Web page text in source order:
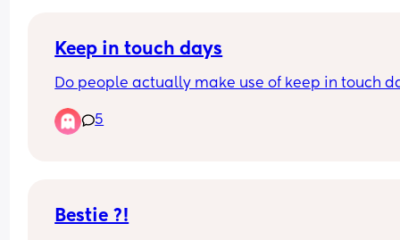
Just reaching out
Keep in touch days
Do people actually make use of keep in touch
5
Bestie ?!